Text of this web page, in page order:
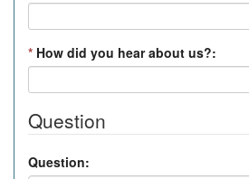
* How did you hear about us?:
Question
Question: